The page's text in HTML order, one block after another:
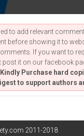
to add relevant
before showing it to
If you want to
post it on our facebook
Kindly Purchase hard
to support authors
2011-2018